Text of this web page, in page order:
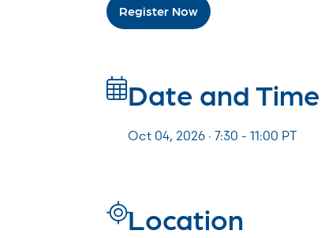
Register Now
Date and Time
Oct 04, 2026 · 7:30 - 11:00 PT
Location